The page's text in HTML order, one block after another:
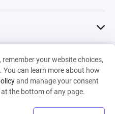
your website choices,
can learn more about how
and manage your consent
the bottom of any page.
SARL
•Cookies
by
•Seedcamp